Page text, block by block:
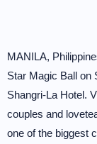
MANILA,
Star Magic Ball on
Shangri-La Hotel.
couples and
one of the biggest